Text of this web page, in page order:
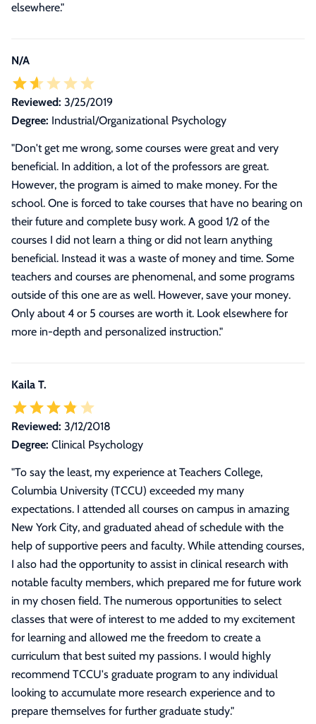
elsewhere."
N/A
Reviewed: 3/25/2019
Degree: Industrial/Organizational Psychology
"Don't get me wrong, some courses were great and very
beneficial. In addition, a lot of the professors are great.
However, the program is aimed to make money. For the
school. One is forced to take courses that have no bearing on
their future and complete busy work. A good 1/2 of the
courses I did not learn a thing or did not learn anything
beneficial. Instead it was a waste of money and time. Some
teachers and courses are phenomenal, and some programs
outside of this one are as well. However, save your money.
Only about 4 or 5 courses are worth it. Look elsewhere for
more in-depth and personalized instruction."
Kaila T.
Reviewed: 3/12/2018
Degree: Clinical Psychology
"To say the least, my experience at Teachers College,
Columbia University (TCCU) exceeded my many
expectations. I attended all courses on campus in amazing
New York City, and graduated ahead of schedule with the
help of supportive peers and faculty. While attending courses,
I also had the opportunity to assist in clinical research with
notable faculty members, which prepared me for future work
in my chosen field. The numerous opportunities to select
classes that were of interest to me added to my excitement
for learning and allowed me the freedom to create a
curriculum that best suited my passions. I would highly
recommend TCCU's graduate program to any individual
looking to accumulate more research experience and to
prepare themselves for further graduate study."